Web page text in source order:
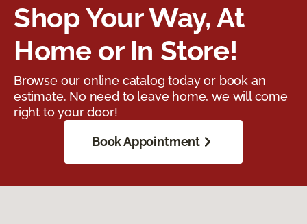
Shop Your Way, At
Home or In Store!
Browse our online catalog today or book an
estimate. No need to leave home, we will come
right to your door!
Book Appointment